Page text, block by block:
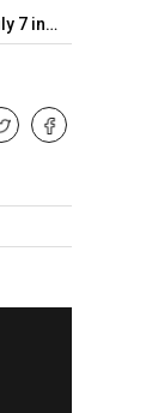
Arizona DOT